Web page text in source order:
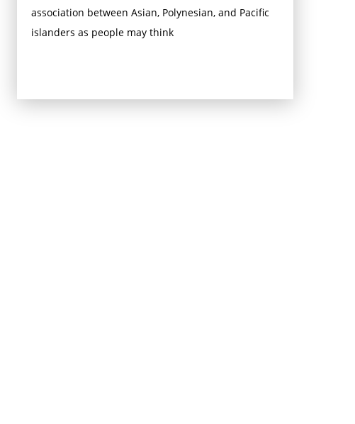
association between Asian, Polynesian, and Pacific
islanders as people may think